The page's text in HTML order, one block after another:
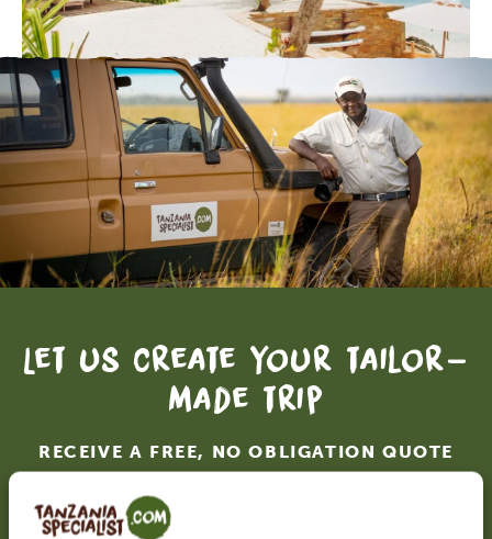
Let us create your tailor-
made trip
RECEIVE A FREE, NO OBLIGATION QUOTE
START PLANNING YOUR DREAM TRIP